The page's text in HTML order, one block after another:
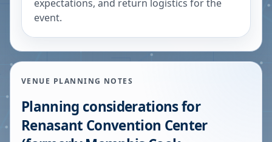
expectations, and return logistics for the
event.
VENUE PLANNING NOTES
Planning considerations for
Renasant Convention Center